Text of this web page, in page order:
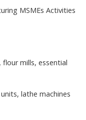
MSMEs Activities
flour mills, essential
lathe machines